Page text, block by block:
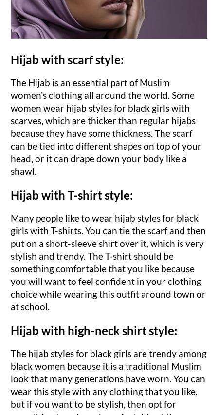
Hijab with scarf style:
The Hijab is an essential part of Muslim
women’s clothing all around the world. Some
women wear hijab styles for black girls with
scarves, which are thicker than regular hijabs
because they have some thickness. The scarf
can be tied into different shapes on top of your
head, or it can drape down your body like a
shawl.
Hijab with T-shirt style:
Many people like to wear hijab styles for black
girls with T-shirts. You can tie the scarf and then
put on a short-sleeve shirt over it, which is very
stylish and trendy. The T-shirt should be
something comfortable that you like because
you will want to feel confident in your clothing
choice while wearing this outfit around town or
at school.
Hijab with high-neck shirt style:
The hijab styles for black girls are trendy among
black women because it is a traditional Muslim
look that many generations have worn. You can
wear this style with any clothing that you like,
but if you want to be stylish, then opt for